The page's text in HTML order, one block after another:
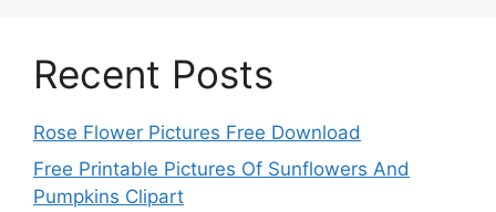
Recent Posts
Rose Flower Pictures Free Download
Free Printable Pictures Of Sunflowers And
Pumpkins Clipart